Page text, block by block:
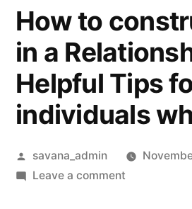
How to
in a
Helpful Tips
individuals
savana_admin
Leave a comment